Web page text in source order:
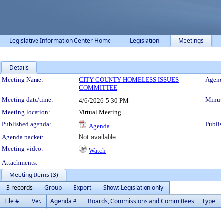
Legislative Information Center Home Legislation Meetings
Details
Meeting Details
Meeting Name:
CITY-COUNTY HOMELESS ISSUES
COMMITTEE
Meeting date/time: 4/6/2026 5:30 PM
Meeting location:
Virtual Meeting
Published agenda:
Agenda
Agenda packet:
Not available
Meeting video:
Watch
Attachments:
Meeting Items (3)
3 records
Group Export
Show: Legislation only
File #
Ver. Agenda # Boards, Commissions and Committees Type